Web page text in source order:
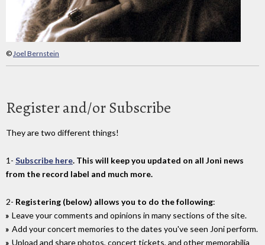
©Joel Bernstein
Register and/or Subscribe
They are two different things!
1- Subscribe here. This will keep you updated on all Joni news
from the record label and much more.
2- Registering (below) allows you to do the following:
Leave your comments and opinions in many sections of the site.
Add your concert memories to the dates you've seen Joni perform.
Upload and share photos, concert tickets, and other memorabilia